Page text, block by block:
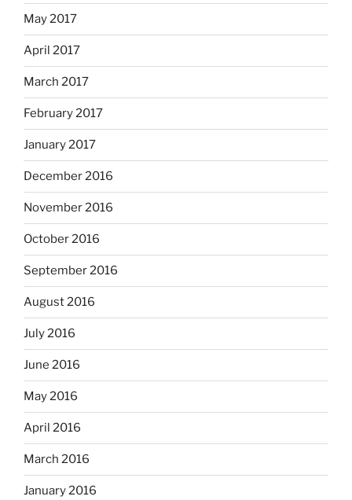
May 2017
April 2017
March 2017
February 2017
January 2017
December 2016
November 2016
October 2016
September 2016
August 2016
July 2016
June 2016
May 2016
April 2016
March 2016
January 2016